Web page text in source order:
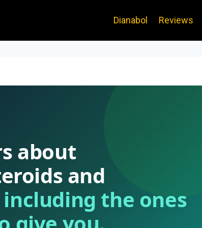
Dianabol Reviews
about
and
including the ones